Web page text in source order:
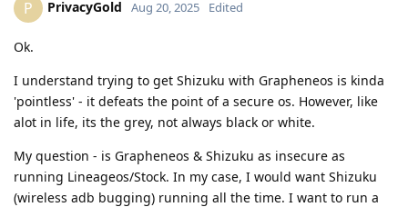
P PrivacyGold Aug 20, 2025 Edited
Ok.
I understand trying to get Shizuku with Grapheneos is kinda
'pointless' - it defeats the point of a secure os. However, like
alot in life, its the grey, not always black or white.
My question - is Grapheneos & Shizuku as insecure as
running Lineageos/Stock. In my case, I would want Shizuku
(wireless adb bugging) running all the time. I want to run a